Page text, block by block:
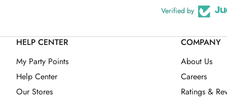
Verified by
HELP CENTER
My Party Points
Help Center
Our Stores
COMPANY
About Us
Careers
Ratings &